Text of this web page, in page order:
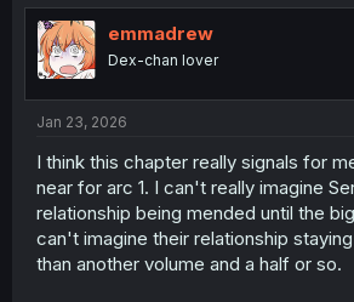
emmadrew
Dex-chan lover
Jan 23, 2026
I think this chapter really signals for
near for arc 1. I can't really imagine
relationship being mended until the
can't imagine their relationship
than another volume and a half or so.